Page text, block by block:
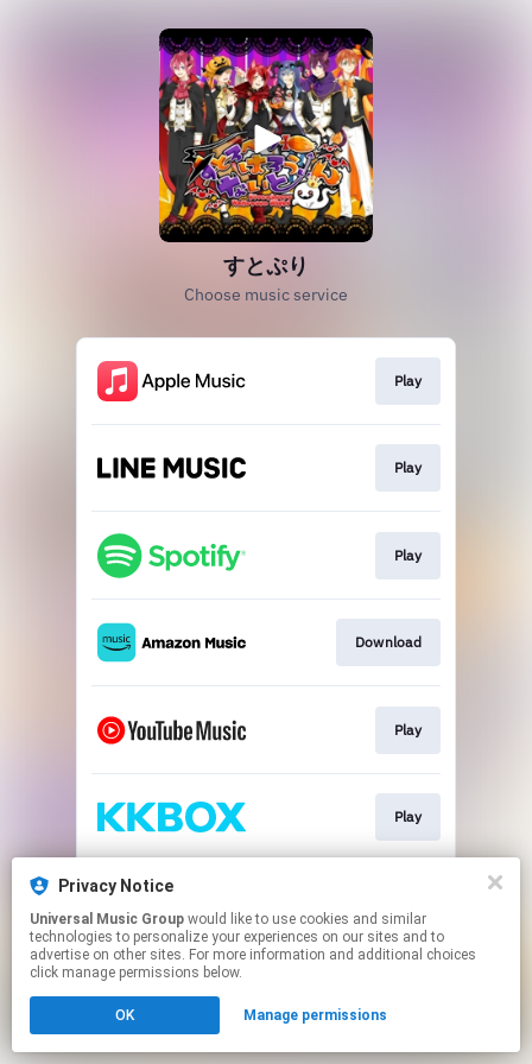
すとぷり
Choose music service
Play
Play
Play
Download
Play
Play
This page may contain affiliate links.
to manage your permissions.
Privacy Notice
Universal Music Group
technologies to personalize your experiences on our sites and to
advertise on other sites. For more information and additional choices
click manage permissions below.
OK Manage permissions